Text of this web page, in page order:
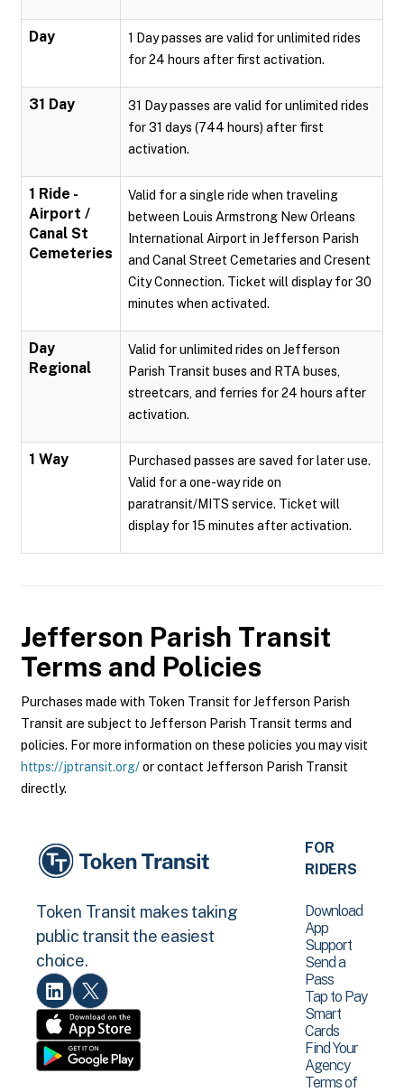
Day
1 Day passes are valid for unlimited rides
for 24 hours after first activation.
31 Day
31 Day passes are valid for unlimited rides
for 31 days (744 hours) after first
activation.
1 Ride -
Airport /
Canal St
Cemeteries
Valid for a single ride when traveling
between Louis Armstrong New Orleans
International Airport in Jefferson Parish
and Canal Street Cemetaries and Cresent
City Connection. Ticket will display for 30
minutes when activated.
Day
Regional
Valid for unlimited rides on Jefferson
Parish Transit buses and RTA buses,
streetcars, and ferries for 24 hours after
activation.
1 Way
Purchased passes are saved for later use.
Valid for a one-way ride on
paratransit/MITS service. Ticket will
display for 15 minutes after activation.
Jefferson Parish Transit
Terms and Policies
Purchases made with Token Transit for Jefferson Parish
Transit are subject to Jefferson Parish Transit terms and
policies. For more information on these policies you may visit
https://jptransit.org/or contact Jefferson Parish Transit
directly.
Token Transit makes taking
public transit the easiest
choice.
FOR
RIDERS
Download
App
Support
Send a
Pass
Tap to Pay
Smart
Cards
Find Your
Agency
Terms of